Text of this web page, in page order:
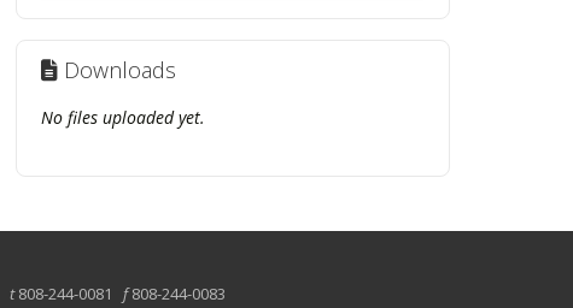
Downloads
No files uploaded yet.
t808-244-0081 f808-244-0083